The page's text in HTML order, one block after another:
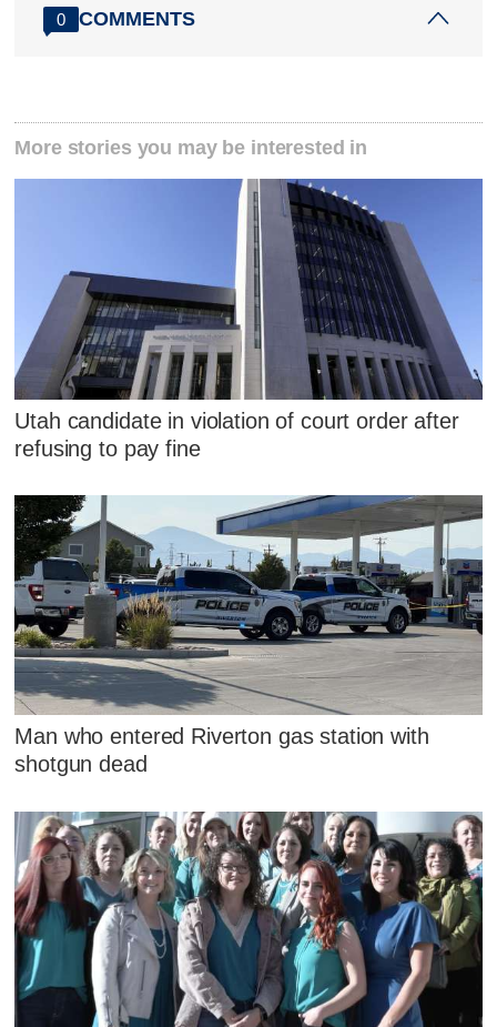
0 COMMENTS
More stories you may be interested in
Utah candidate in violation of court order after
refusing to pay fine
Man who entered Riverton gas station with
shotgun dead